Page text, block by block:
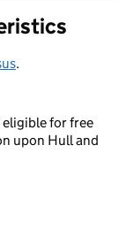
.
for free
upon Hull and